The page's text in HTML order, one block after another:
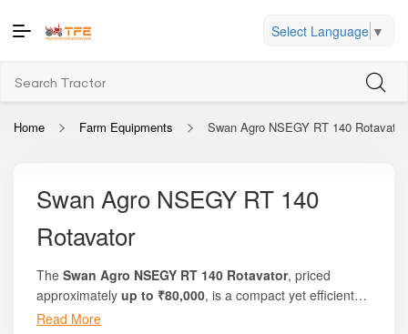
Select Language ▼
Home Farm Equipments Swan Agro NSEGY RT 140 Rotavator
Swan Agro NSEGY RT 140
Rotavator
The Swan Agro NSEGY RT 140 Rotavator, priced
approximately up to ₹80,000, is a compact yet efficient
rotary tillage implement designed to meet the everyday
Whether you are preparing seedbeds for seasonal crops,
Read More